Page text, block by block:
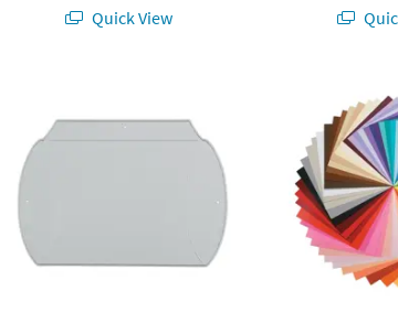
Quick View